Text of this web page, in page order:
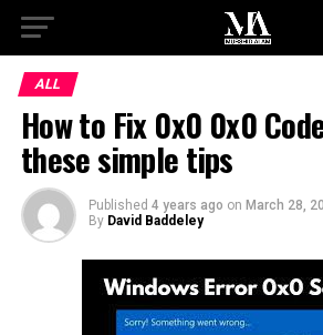
ALL
How to Fix 0x0 0x0
these simple tips
Published 4 years ago on March 28,
By David Baddeley